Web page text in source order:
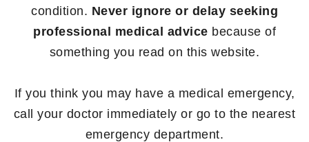
condition. Never ignore or delay seeking
professional medical advice because of
something you read on this website.
If you think you may have a medical emergency,
call your doctor immediately or go to the nearest
emergency department.